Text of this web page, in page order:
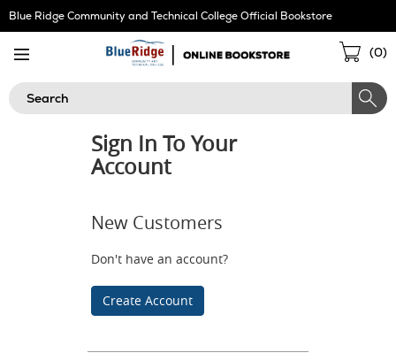
Skip
Navigation
Blue Ridge Community and Technical College Official Bookstore
(0)
Search
Sign In To Your
Account
New Customers
Don't have an account?
Create Account